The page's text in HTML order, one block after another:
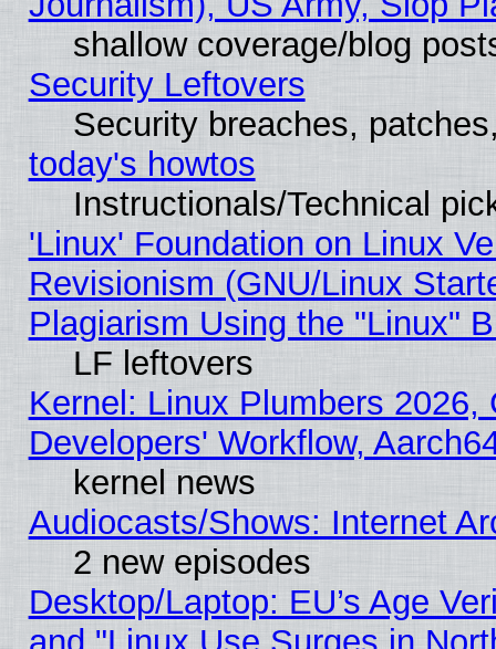
shallow coverage/blog
Security Leftovers
Security breaches,
today's howtos
Instructionals/Technical
'Linux' Foundation on Linux
Revisionism (GNU/Linux
Plagiarism Using the "Linux"
LF leftovers
Kernel: Linux Plumbers
Developers' Workflow,
kernel news
Audiocasts/Shows: Internet
2 new episodes
Desktop/Laptop: EU’s Age